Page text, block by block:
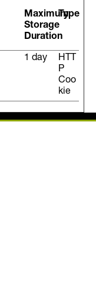
Maximum
Storage
Duration
Type
1 day
HTT
P
Coo
kie